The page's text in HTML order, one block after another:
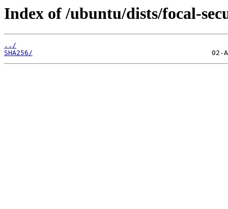
Index of /ubuntu/dists/focal-
../
SHA256/